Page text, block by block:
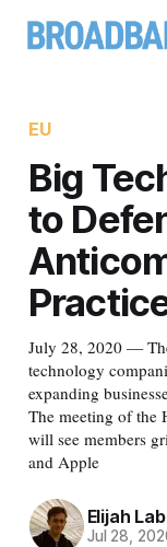
EU
Big
to
July 28, 2020 —
technology
expanding
The meeting of the
will see members
and Apple
Elijah
Jul 28,